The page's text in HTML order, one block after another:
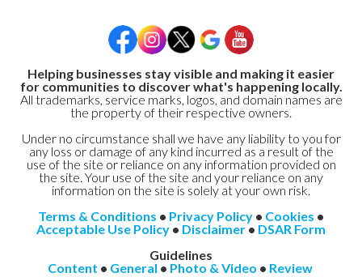
Helping businesses stay visible and making it easier
for communities to discover what's happening locally.
All trademarks, service marks, logos, and domain names are
the property of their respective owners.
Under no circumstance shall we have any liability to you for
any loss or damage of any kind incurred as a result of the
use of the site or reliance on any information provided on
the site. Your use of the site and your reliance on any
information on the site is solely at your own risk.
Terms & Conditions • Privacy Policy • Cookies •
Acceptable Use Policy • Disclaimer• DSAR Form
Guidelines
Content • General • Photo & Video • Review